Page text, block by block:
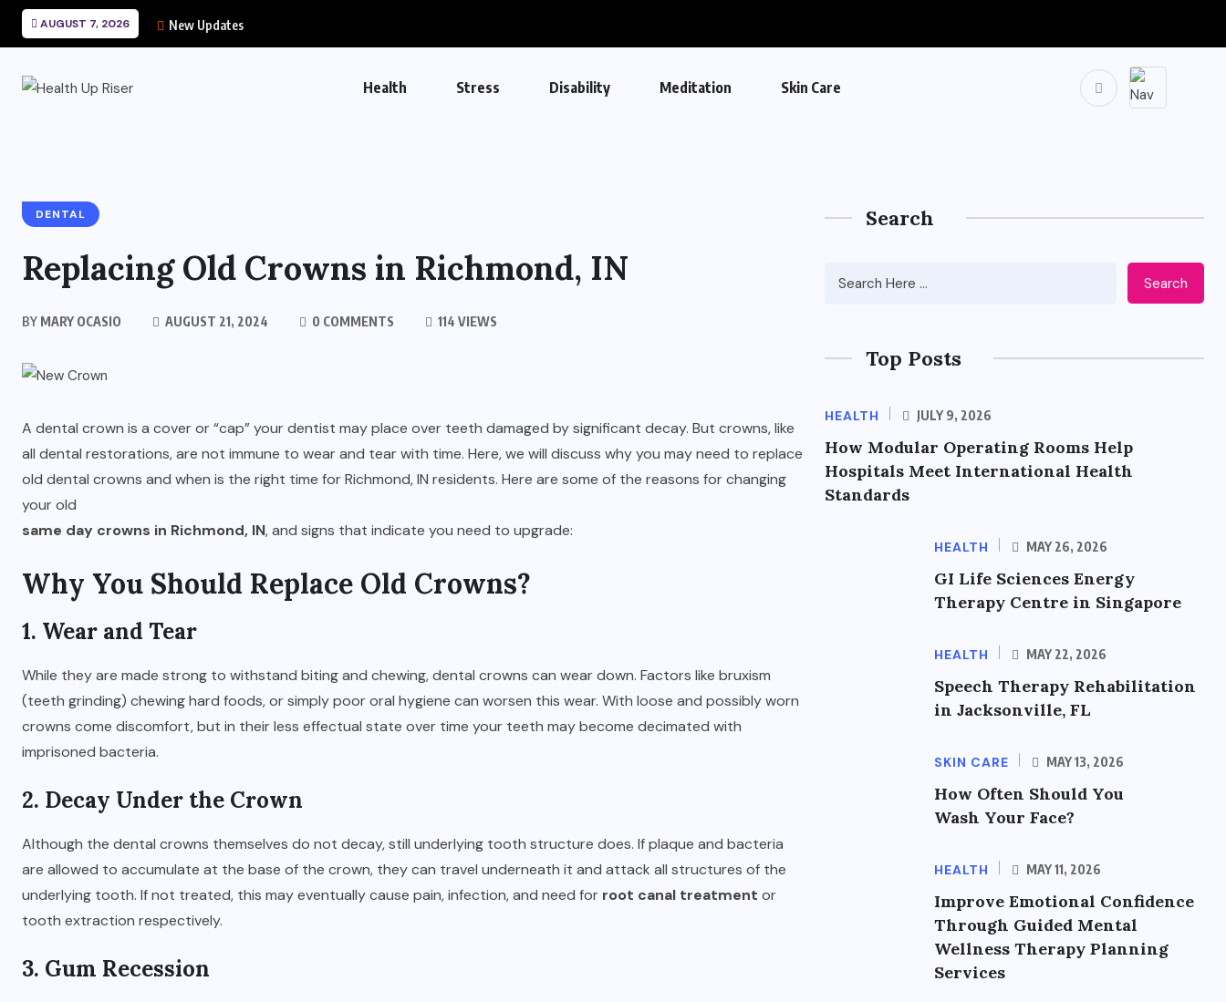
AUGUST 7, 2026 New Updates
Health Stress Disability Meditation Skin Care
DENTAL
Replacing Old Crowns in Richmond, IN
BY MARY OCASIO AUGUST 21, 2024 0 COMMENTS 114 VIEWS
A dental crown is a cover or “cap” your dentist may place over teeth damaged by significant decay. But crowns, like
all dental restorations, are not immune to wear and tear with time. Here, we will discuss why you may need to replace
old dental crowns and when is the right time for Richmond, IN residents. Here are some of the reasons for changing
your old
same day crowns in Richmond, IN, and signs that indicate you need to upgrade:
Why You Should Replace Old Crowns?
1. Wear and Tear
While they are made strong to withstand biting and chewing, dental crowns can wear down. Factors like bruxism
(teeth grinding) chewing hard foods, or simply poor oral hygiene can worsen this wear. With loose and possibly worn
crowns come discomfort, but in their less effectual state over time your teeth may become decimated with
imprisoned bacteria.
2. Decay Under the Crown
Although the dental crowns themselves do not decay, still underlying tooth structure does. If plaque and bacteria
are allowed to accumulate at the base of the crown, they can travel underneath it and attack all structures of the
underlying tooth. If not treated, this may eventually cause pain, infection, and need for root canal treatment or
tooth extraction respectively.
3. Gum Recession
Search
Search
Top Posts
HEALTH JULY 9, 2026
How Modular Operating Rooms Help
Hospitals Meet International Health
Standards
HEALTH MAY 26, 2026
GI Life Sciences Energy
Therapy Centre in Singapore
HEALTH MAY 22, 2026
Speech Therapy Rehabilitation
in Jacksonville, FL
SKIN CARE MAY 13, 2026
How Often Should You
Wash Your Face?
HEALTH MAY 11, 2026
Improve Emotional Confidence
Through Guided Mental
Wellness Therapy Planning
Services